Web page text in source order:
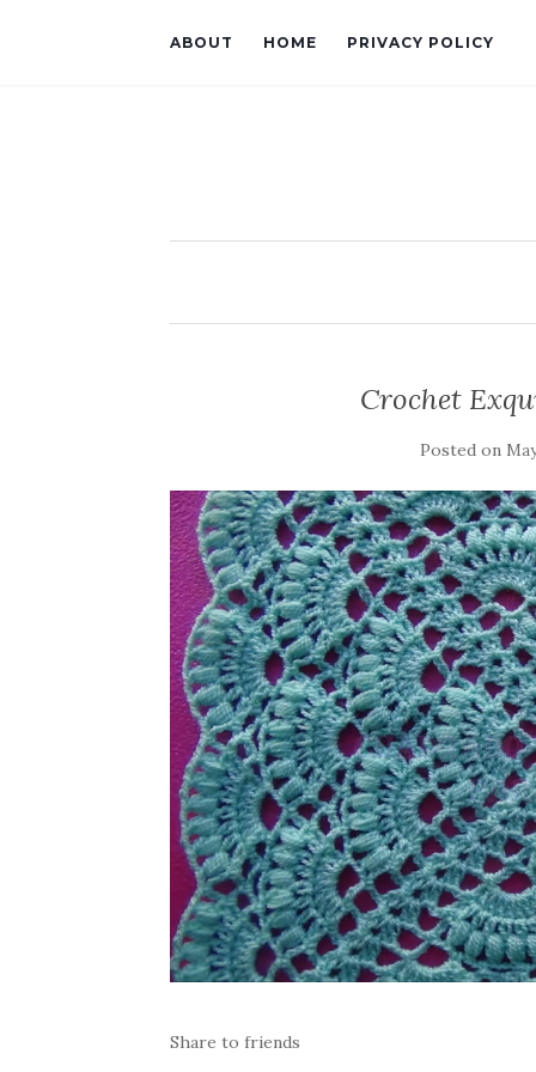
ABOUT HOME PRIVACY POLICY
Crochet
Posted on
Share to friends